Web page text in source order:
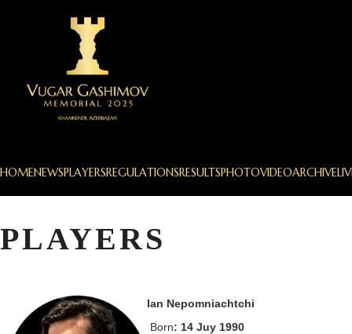
HOMENEWSPLAYERSREGULATIONSRESULTSPHOTOVIDEOARCHIVE
PLAYERS
Ian Nepomniachtchi
Born: 14 Juy 1990